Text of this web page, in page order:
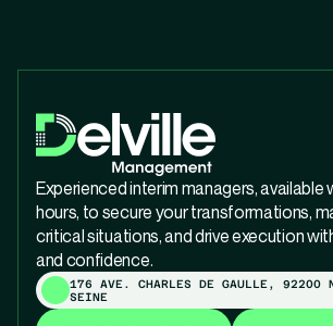
Experienced interim managers, available
hours, to secure your transformations,
critical situations, and drive execution
and confidence.
176 AVE. CHARLES DE GAULLE, 92200
SEINE